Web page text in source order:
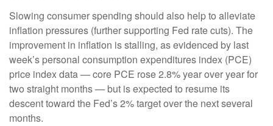
Slowing consumer spending should also help to alleviate
inflation pressures (further supporting Fed rate cuts). The
improvement in inflation is stalling, as evidenced by last
week’s personal consumption expenditures index (PCE)
price index data — core PCE rose 2.8% year over year for
two straight months — but is expected to resume its
descent toward the Fed’s 2% target over the next several
months.